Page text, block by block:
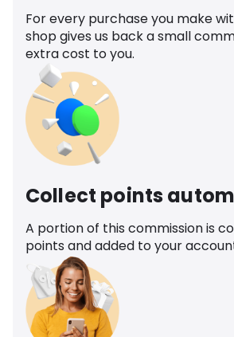
For every purchase you make
shop gives us back a small
extra cost to you.
Collect points
A portion of this commission is
points and added to your